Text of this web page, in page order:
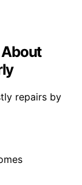
repairs by